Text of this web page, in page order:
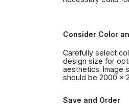
Consider Color
Carefully select
design size for
aesthetics. Image
should be 2000 x
Save and Order